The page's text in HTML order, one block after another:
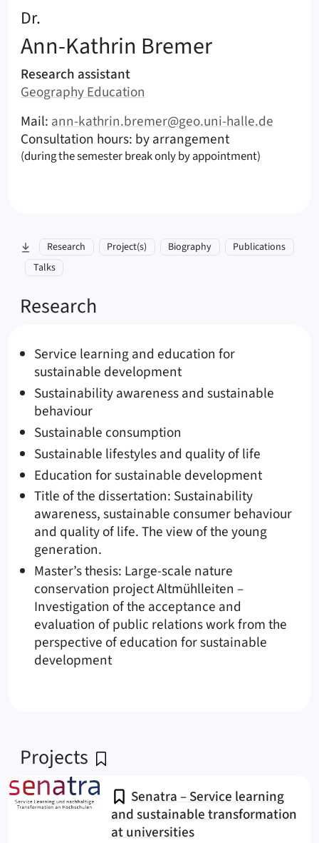
Dr.
Ann-Kathrin Bremer
Areas of responsibility
Research assistant
Area:
Geography Education
Contact options (Bremer, Ann-Kathrin – English)
Mail:ann-kathrin.bremer@geo.uni-halle.de
Consultation hours: by arrangement
(during the semester break only by appointment)
skip to section:
Research Project(s) Biography
Publications
Talks
Research
Service learning and education for
sustainable development
Sustainability awareness and sustainable
behaviour
Sustainable consumption
Sustainable lifestyles and quality of life
Education for sustainable development
Title of the dissertation: Sustainability
awareness, sustainable consumer behaviour
and quality of life. The view of the young
generation.
Master’s thesis: Large-scale nature
conservation project Altmühlleiten –
Investigation of the acceptance and
evaluation of public relations work from the
perspective of education for sustainable
development
Projects
Senatra – Service learning
and sustainable transformation
at universities